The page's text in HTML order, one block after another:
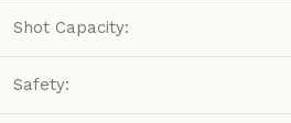
Shot Capacity:
Safety: